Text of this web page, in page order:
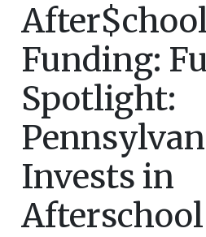
Funding:
Spotlight:
Invests in
Afterschool